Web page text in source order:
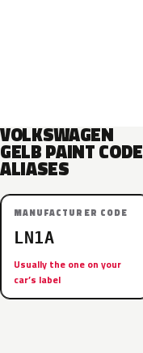
VOLKSWAGEN
GELB PAINT CODE
ALIASES
MANUFACTURER CODE
LN1A
Usually the one on your
car’s label